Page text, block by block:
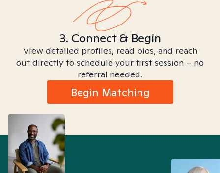
3. Connect & Begin
View detailed profiles, read bios, and reach
out directly to schedule your first session – no
referral needed.
Begin Matching